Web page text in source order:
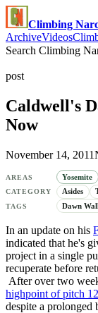
Climbing
ArchiveVideos
Search Climbing
post
Caldwell's
Now
November 14, 2011
AREAS Yosemite
CATEGORY Asides
TAGS Dawn
In an update on his
indicated that he's
project in a single
recuperate before
After over two
highpoint of pitch 12
despite a prolonged